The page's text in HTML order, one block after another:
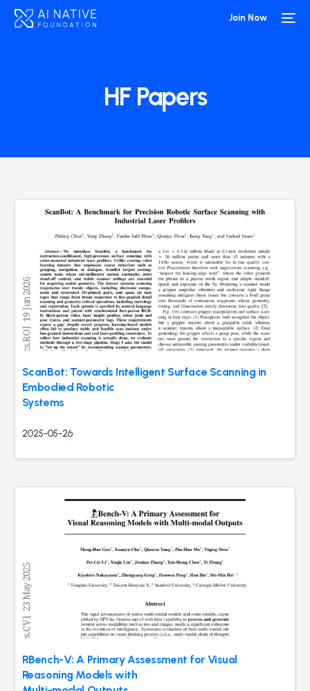
Join Now
HF Papers
ScanBot: Towards Intelligent Surface Scanning in
Embodied Robotic
Systems
2025-05-26
RBench-V: A Primary Assessment for Visual
Reasoning Models with